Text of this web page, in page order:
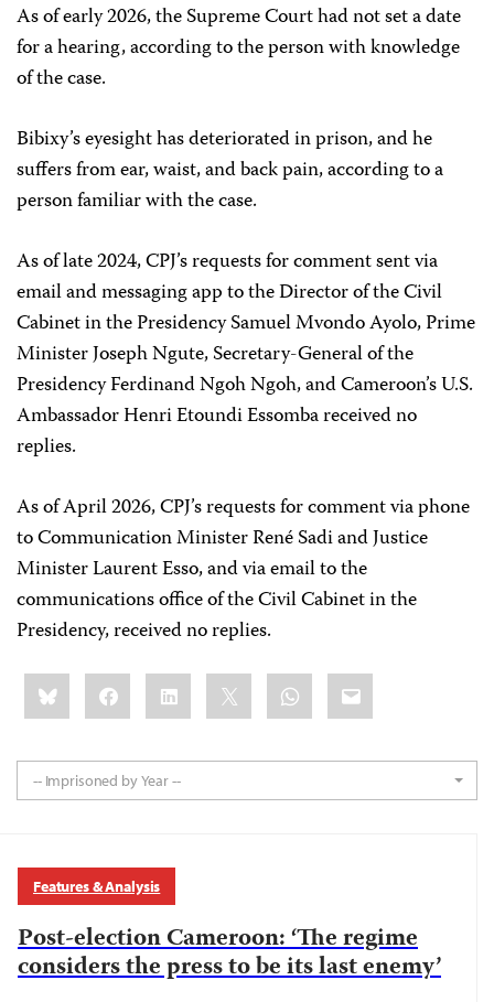
As of early 2026, the Supreme Court had not set a date
for a hearing, according to the person with knowledge
of the case.
Bibixy’s eyesight has deteriorated in prison, and he
suffers from ear, waist, and back pain, according to a
person familiar with the case.
As of late 2024, CPJ’s requests for comment sent via
email and messaging app to the Director of the Civil
Cabinet in the Presidency Samuel Mvondo Ayolo, Prime
Minister Joseph Ngute, Secretary-General of the
Presidency Ferdinand Ngoh Ngoh, and Cameroon’s U.S.
Ambassador Henri Etoundi Essomba received no
replies.
As of April 2026, CPJ’s requests for comment via phone
to Communication Minister René Sadi and Justice
Minister Laurent Esso, and via email to the
communications office of the Civil Cabinet in the
Presidency, received no replies.
Share
this:BlueskyFacebookLinkedIn WhatsApp
Email
-- Imprisoned by Year --
Features & Analysis
Post-election Cameroon: ‘The regime
considers the press to be its last enemy’